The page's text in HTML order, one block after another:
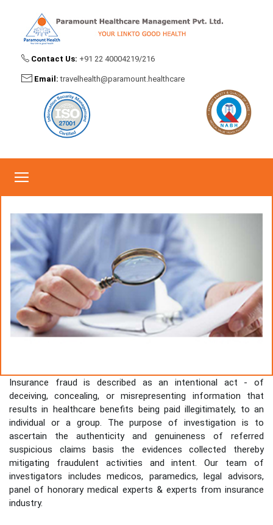
Contact Us: +91 22 40004219/216
Email: travelhealth@paramount.healthcare
Claims Investigation
Claims Investigation
Insurance fraud is described as an intentional act - of
deceiving, concealing, or misrepresenting information that
results in healthcare benefits being paid illegitimately, to an
individual or a group. The purpose of investigation is to
ascertain the authenticity and genuineness of referred
suspicious claims basis the evidences collected thereby
mitigating fraudulent activities and intent. Our team of
investigators includes medicos, paramedics, legal advisors,
panel of honorary medical experts & experts from insurance
industry.